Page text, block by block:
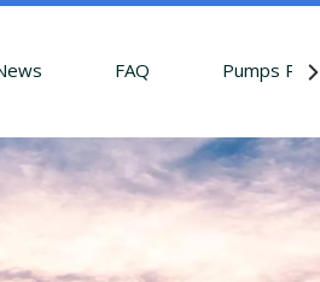
FAQ Pumps Parts